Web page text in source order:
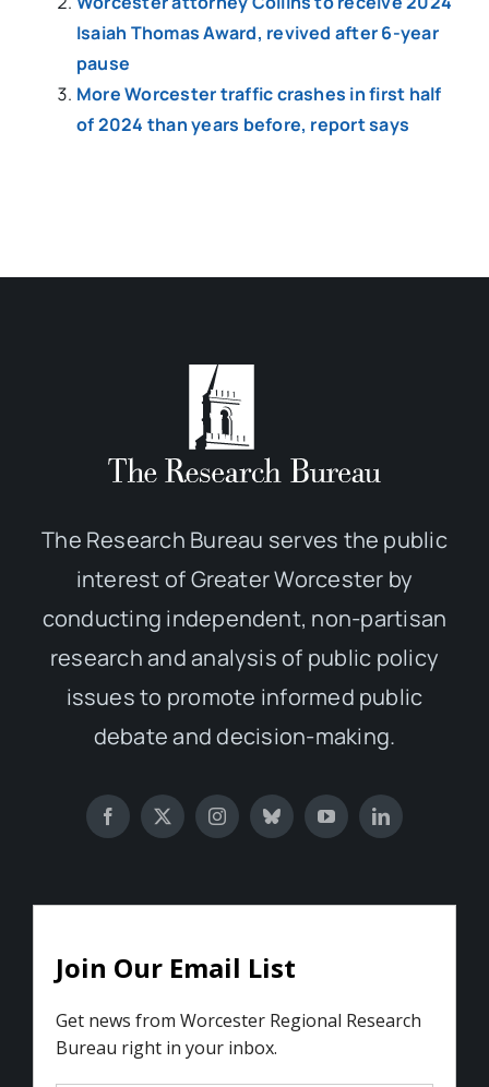
Isaiah Thomas Award, revived after 6-year
pause
More Worcester traffic crashes in first half
of 2024 than years before, report says
The Research Bureau serves the public
interest of Greater Worcester by
conducting independent, non-partisan
research and analysis of public policy
issues to promote informed public
debate and decision-making.